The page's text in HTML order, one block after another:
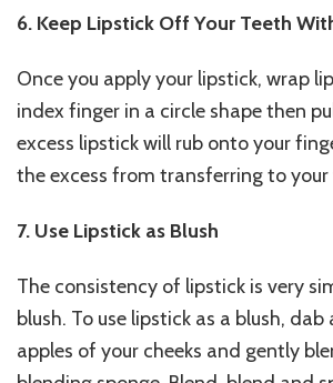
6. Keep Lipstick Off Your Teeth
Once you apply your lipstick, wrap
index finger in a circle shape then
excess lipstick will rub onto your
the excess from transferring to
7. Use Lipstick as Blush
The consistency of lipstick is very
blush. To use lipstick as a blush,
apples of your cheeks and gently